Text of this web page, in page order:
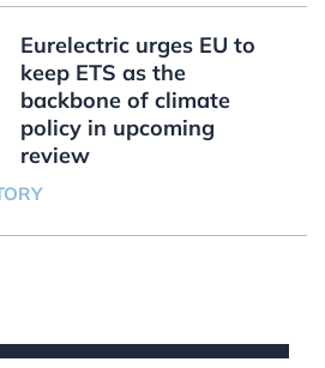
Eurelectric urges EU to
keep ETS as the
backbone of climate
policy in upcoming
review